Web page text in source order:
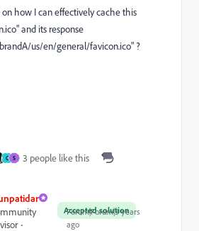
on how I can effectively cache this
and its response
us/en/general/favicon.ico" ?
C S 3 people like this
Accepted solution
Forum|Forum|3 years
ago